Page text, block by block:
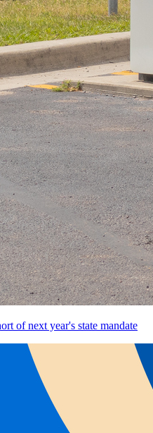
of next year's state mandate